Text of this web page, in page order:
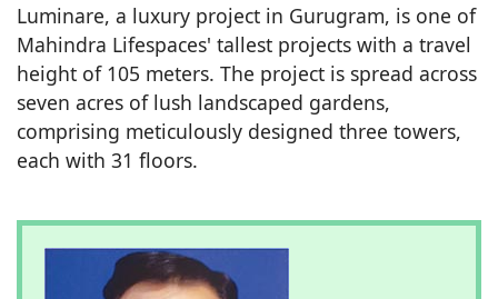
Luminare, a luxury project in Gurugram, is one of
Mahindra Lifespaces' tallest projects with a travel
height of 105 meters. The project is spread across
seven acres of lush landscaped gardens,
comprising meticulously designed three towers,
each with 31 floors.